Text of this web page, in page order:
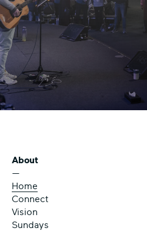
About
—
Home
Connect
Vision
Sundays